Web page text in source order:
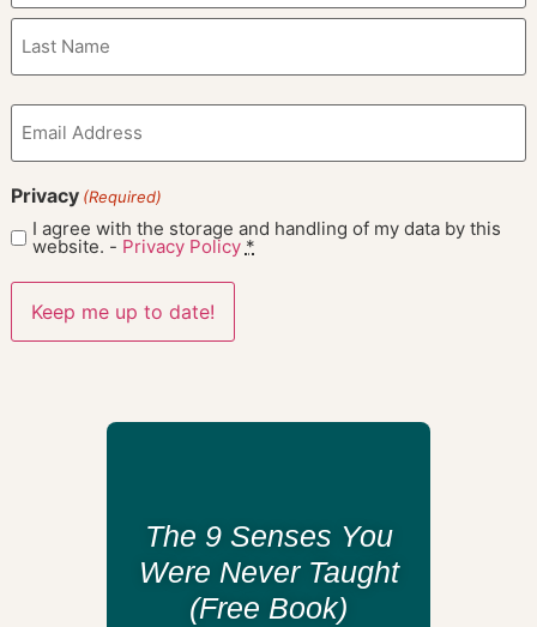
Email
(Required)
Privacy (Required)
I agree with the storage and handling of my data by this
website. - Privacy Policy *
The 9 Senses You
Were Never Taught
(Free Book)